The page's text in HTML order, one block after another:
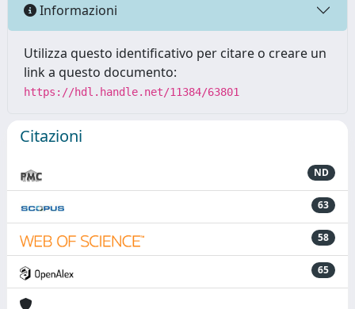
Informazioni
Utilizza questo identificativo per citare o creare un
link a questo documento:
https://hdl.handle.net/11384/63801
Citazioni
ND
63
58
65